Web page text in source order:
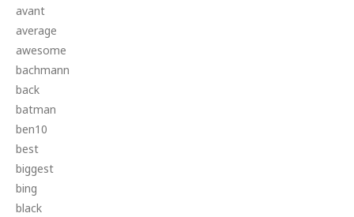
avant
average
awesome
bachmann
back
batman
ben10
best
biggest
bing
black